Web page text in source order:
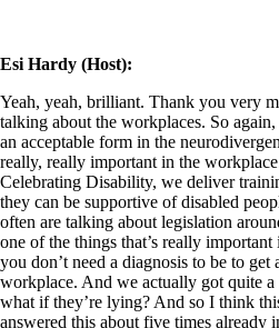
Esi Hardy (Host):
Yeah, yeah, brilliant. Thank you very
talking about the workplaces. So
an acceptable form in the
really, really important in the
Celebrating Disability, we deliver
they can be supportive of disabled
often are talking about legislation
one of the things that’s really
you don’t need a diagnosis to be to get
workplace. And we actually got quite
what if they’re lying? And so I think
answered this about five times already